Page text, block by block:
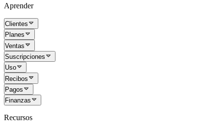
Aprender
Clientes
Planes
Ventas
Suscripciones
Uso
Recibos
Pagos
Finanzas
Recursos